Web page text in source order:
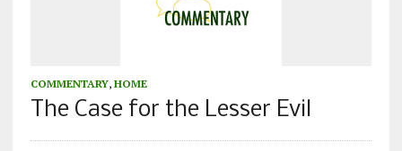
COMMENTARY, HOME
The Case for the Lesser Evil